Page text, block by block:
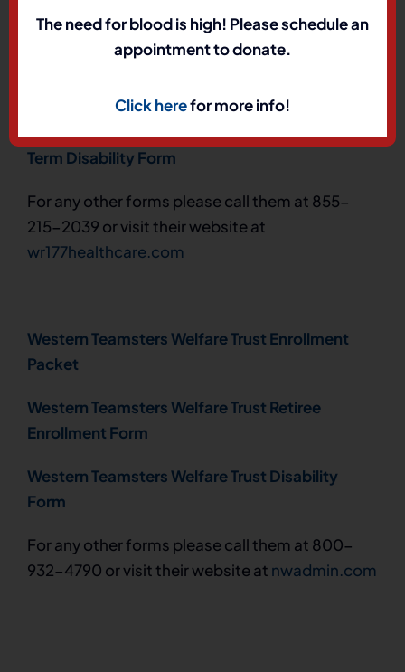
Teamsters Western Region & Local 177 Retiree
Enrollment Form
Term Disability Form
For any other forms please call them at 855-
215-2039 or visit their website at
wr177healthcare.com
Western Teamsters Welfare Trust Enrollment
Packet
Western Teamsters Welfare Trust Retiree
Enrollment Form
Western Teamsters Welfare Trust Disability
Form
For any other forms please call them at 800-
932-4790 or visit their website at nwadmin.com
The need for blood is high! Please schedule an
appointment to donate.
Click herefor more info!